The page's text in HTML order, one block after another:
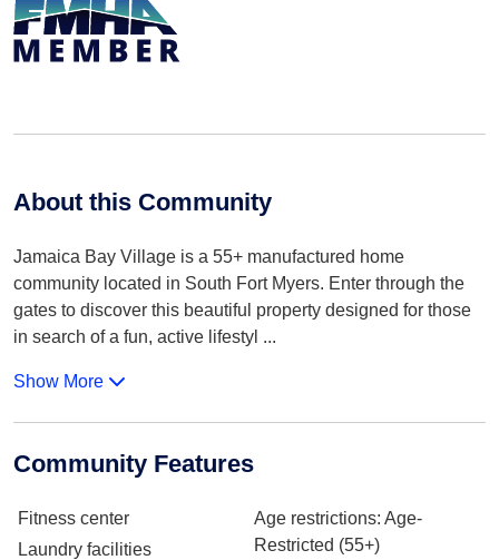
About this Community
Jamaica Bay Village is a 55+ manufactured home
community located in South Fort Myers. Enter through the
gates to discover this beautiful property designed for those
in search of a fun, active lifestyl ...
Show More
Community Features
Fitness center
Laundry facilities
Age restrictions: Age-
Restricted (55+)